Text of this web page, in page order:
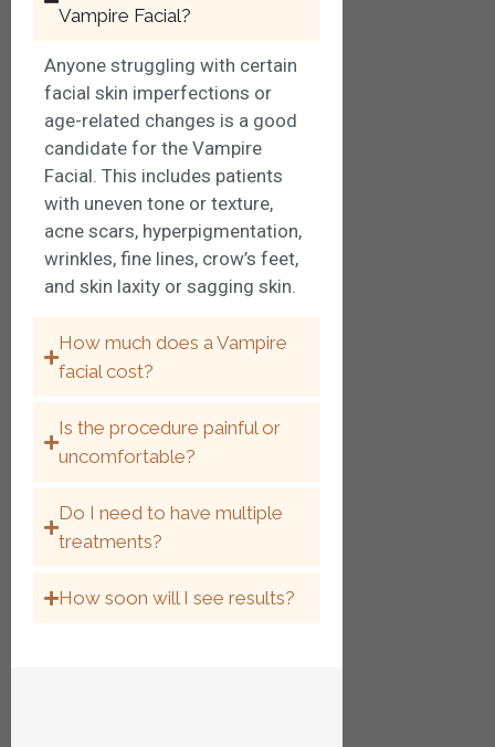
Vampire Facial?
Anyone struggling with certain
facial skin imperfections or
age-related changes is a good
candidate for the Vampire
Facial. This includes patients
with uneven tone or texture,
acne scars, hyperpigmentation,
wrinkles, fine lines, crow’s feet,
and skin laxity or sagging skin.
How much does a Vampire
facial cost?
Is the procedure painful or
uncomfortable?
Do I need to have multiple
treatments?
How soon will I see results?